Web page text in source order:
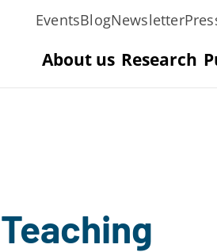
EventsBlogNewsletter
About us Research
Teaching